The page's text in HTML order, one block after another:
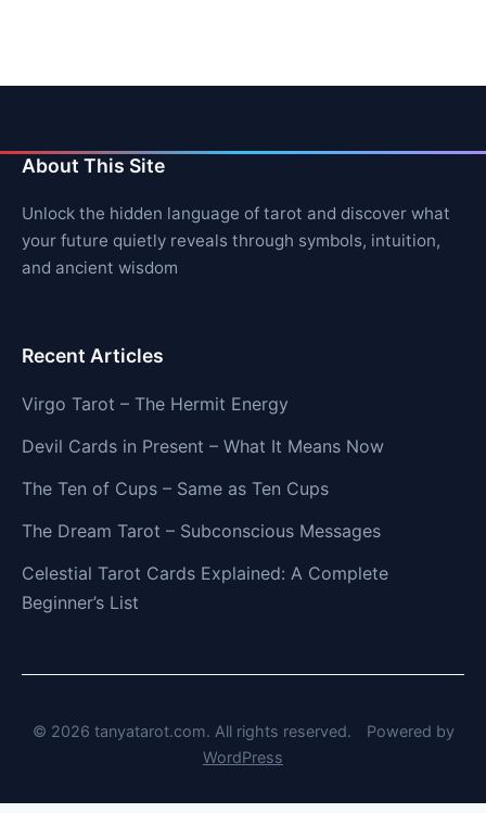
About This Site
Unlock the hidden language of tarot and discover what
your future quietly reveals through symbols, intuition,
and ancient wisdom
Recent Articles
Virgo Tarot – The Hermit Energy
Devil Cards in Present – What It Means Now
The Ten of Cups – Same as Ten Cups
The Dream Tarot – Subconscious Messages
Celestial Tarot Cards Explained: A Complete
Beginner’s List
© 2026 tanyatarot.com. All rights reserved.
Powered by
WordPress